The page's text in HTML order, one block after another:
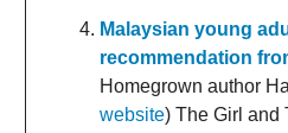
Malaysian young
recommendation
Homegrown author
website) The Girl and